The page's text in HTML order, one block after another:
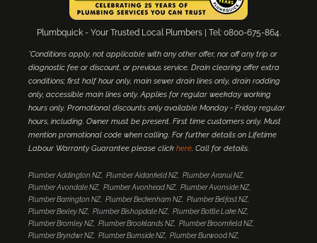
Plumbquick - Your Trusted Local Plumbers | Tel: 0800-675-864.
*Conditions apply, not applicable with any other offer, nor off any trip or
diagnostic fee or discount, or previous service. Drain clearing offer extra
conditions; first half hour only, main sewer drain lines only, drain rodding
only, accessible main lines only. Applies for regular weekday working
hours only. Promotional discounts only available Monday - Friday regular
hours, including. Owner must be present. First time customers only. Must
mention promotional code when calling. For further details on Lifetime
Labour Warranty Guarantee please click here. Call for details.
Plumber Addington NZ Plumber Aidanfield NZ
Plumber Aranui NZ
Plumber Avondale NZ
Plumber Avonhead NZ
Plumber Avonside NZ
Plumber Barrington NZ
Plumber Beckenham NZ
Plumber Belfast NZ
Plumber Bexley NZ
Plumber Bishopdale NZ
Plumber Bottle Lake NZ
Plumber Bromley NZ
Plumber Brooklands NZ
Plumber Broomfield NZ
Plumber Bryndwr NZ
Plumber Burnside NZ
Plumber Burwood NZ